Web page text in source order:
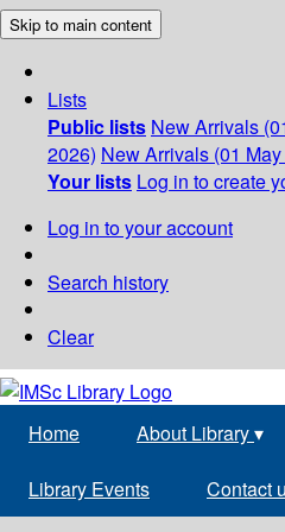
Skip to main content
Lists
Public lists New Arrivals
2026) New Arrivals (01
Your lists Log in to create
Log in to your account
Search history
Clear
Home About Library▾
Library Events Contact